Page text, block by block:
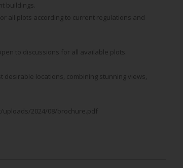
buildings.
all plots according to current regulations and
to discussions for all available plots.
desirable locations, combining stunning views,
uploads/2024/08/brochure.pdf